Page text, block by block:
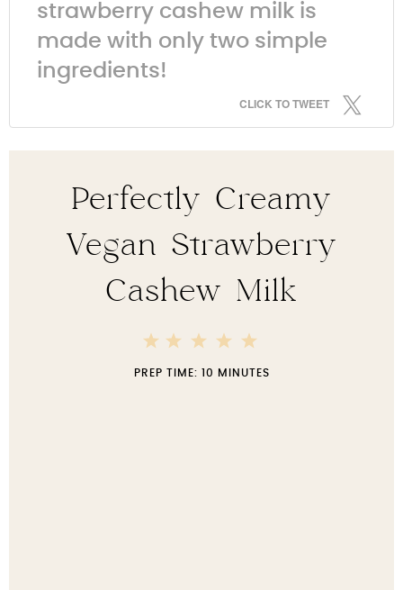
strawberry cashew milk is
made with only two simple
ingredients!
CLICK TO TWEET
Perfectly Creamy
Vegan Strawberry
Cashew Milk
5
PREP TIME: 10 MINUTES